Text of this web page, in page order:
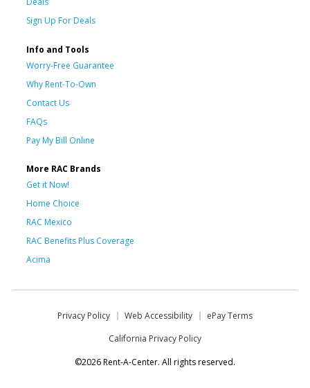
Sign Up For Deals
Info and Tools
Worry-Free Guarantee
Why Rent-To-Own
Contact Us
FAQs
Pay My Bill Online
More RAC Brands
Get it Now!
Home Choice
RAC Mexico
RAC Benefits Plus Coverage
Acima
Privacy Policy Web Accessibility
ePay Terms
California Privacy Policy
©2026 Rent-A-Center. All rights reserved.